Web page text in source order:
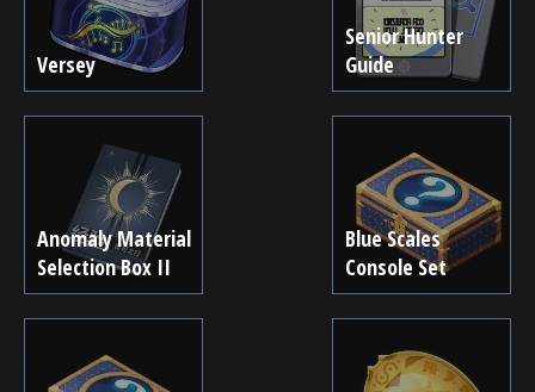
Versey
Senior Hunter
Guide
Anomaly Material
Selection Box II
Blue Scales
Console Set